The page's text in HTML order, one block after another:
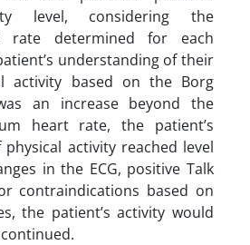
level, considering the
rate determined for each
understanding of their
activity based on the Borg
an increase beyond the
heart rate, the patient’s
activity reached level
in the ECG, positive Talk
contraindications based on
the patient’s activity would